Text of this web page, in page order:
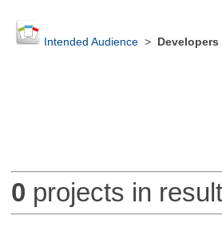
Intended Audience> Developers
0 projects in